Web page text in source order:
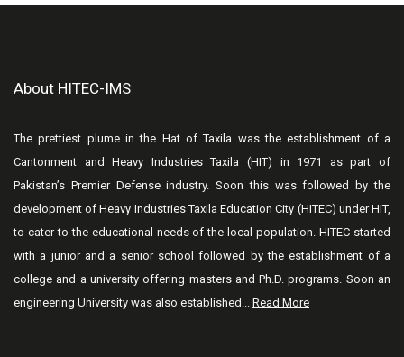
About HITEC-IMS
The prettiest plume in the Hat of Taxila was the establishment of a
Cantonment and Heavy Industries Taxila (HIT) in 1971 as part of
Pakistan’s Premier Defense industry. Soon this was followed by the
development of Heavy Industries Taxila Education City (HITEC) under HIT,
to cater to the educational needs of the local population. HITEC started
with a junior and a senior school followed by the establishment of a
college and a university offering masters and Ph.D. programs. Soon an
engineering University was also established... Read More